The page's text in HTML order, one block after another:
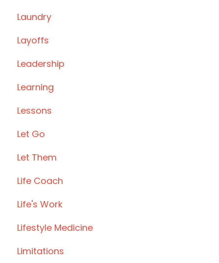
Laundry
Layoffs
Leadership
Learning
Lessons
Let Go
Let Them
Life Coach
Life's Work
Lifestyle Medicine
Limitations